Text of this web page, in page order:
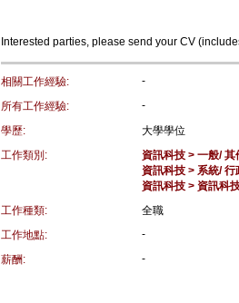
Interested parties, please send your CV
相關工作經驗:
-
所有工作經驗:
-
學歷:
大學學位
工作類別:
資訊科技 > 一般/ 其
資訊科技 > 系統/ 行
資訊科技 > 資訊科
工作種類:
全職
工作地點:
-
薪酬:
-